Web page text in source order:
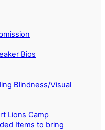
Bios
Blindness/Visual
Lions Camp
Items to bring